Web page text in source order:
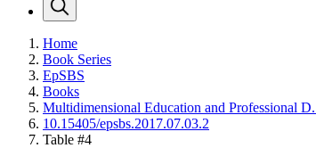
Home
Book Series
EpSBS
Books
Multidimensional Education and Professional
10.15405/epsbs.2017.07.03.2
Table #4